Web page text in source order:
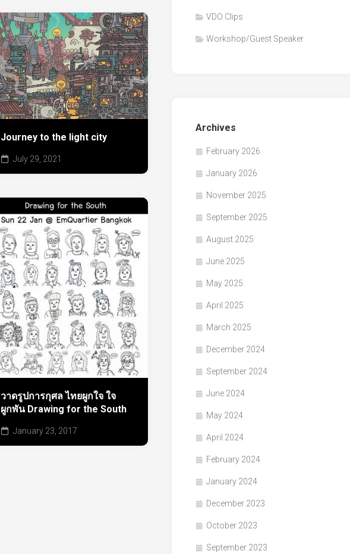
Journey to the light city
July 29, 2021
วาดรูปการกุศล ไทยผูกใจ ใจ
ผูกพัน Drawing for the South
January 23, 2017
VDO Clips
Workshop/Guest Speaker
Archives
February 2026
January 2026
November 2025
September 2025
August 2025
June 2025
May 2025
April 2025
March 2025
December 2024
September 2024
June 2024
May 2024
April 2024
February 2024
January 2024
December 2023
October 2023
September 2023